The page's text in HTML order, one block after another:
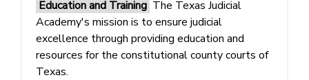
Education and Training The Texas Judicial
Academy's mission is to ensure judicial
excellence through providing education and
resources for the constitutional county courts of
Texas.